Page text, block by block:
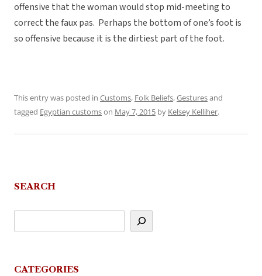
offensive that the woman would stop mid-meeting to
correct the faux pas. Perhaps the bottom of one’s foot is
so offensive because it is the dirtiest part of the foot.
This entry was posted in Customs, Folk Beliefs,Gesturesand
tagged Egyptian customson May 7, 2015 by Kelsey Kelliher.
SEARCH
CATEGORIES